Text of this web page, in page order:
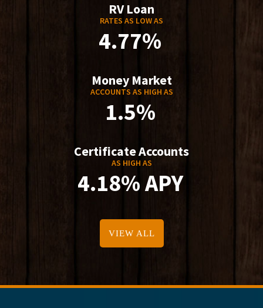
RV Loan
RATES AS LOW AS
4.77%
Money Market
ACCOUNTS AS HIGH AS
1.5%
Certificate Accounts
AS HIGH AS
4.18% APY
VIEW ALL